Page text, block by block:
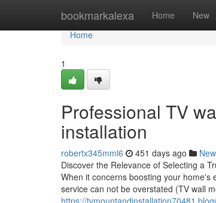
bookmarkalexa Home New
Home
Home
1
Professional TV
installation
robertx345mml6 451 days ago
Discover the Relevance of Selecting a
When it concerns boosting your home's
service can not be overstated (TV wall
https://